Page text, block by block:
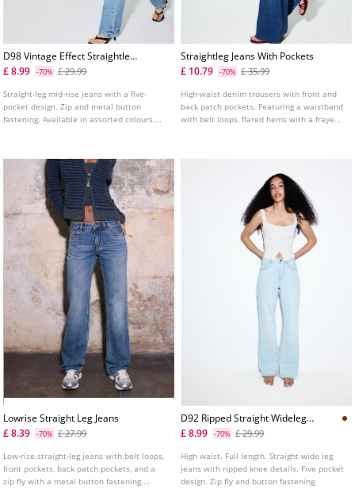
D98 Vintage Effect Straightleg
Jeans
£ 8.99 -70% £ 29.99
Straight-leg mid-rise jeans with a five-
pocket design. Zip and metal button
fastening. Available in assorted colours.
Straightleg Jeans With Pockets
£ 10.79
-70% £ 35.99
High-waist denim trousers with front and
back patch pockets. Featuring a waistband
with belt loops, flared hems with a frayed
Lowrise Straight Leg Jeans
£ 8.39
-70% £ 27.99
Low-rise straight-leg jeans with belt loops,
front pockets, back patch pockets, and a
zip fly with a metal button fastening.
D92 Ripped Straight Wideleg
Jeans L04891951
£ 8.99 -70% £ 29.99
High waist. Full length. Straight wide leg
jeans with ripped knee details. Five pocket
design. Zip fly and button fastening.